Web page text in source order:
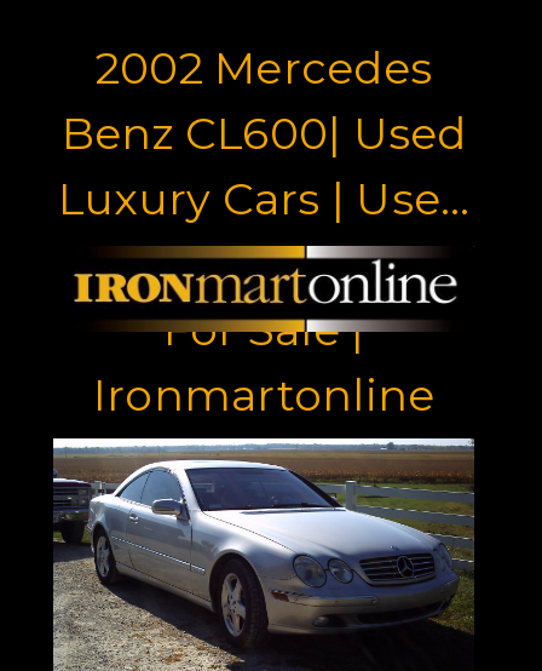
2002 Mercedes
Benz CL600| Used
Luxury Cars | Used
Mercedes Benz
For Sale |
Ironmartonline
973-886-3020